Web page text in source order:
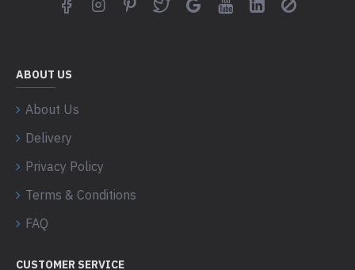
ABOUT US
About Us
Delivery
Privacy Policy
Terms & Conditions
FAQ
CUSTOMER SERVICE